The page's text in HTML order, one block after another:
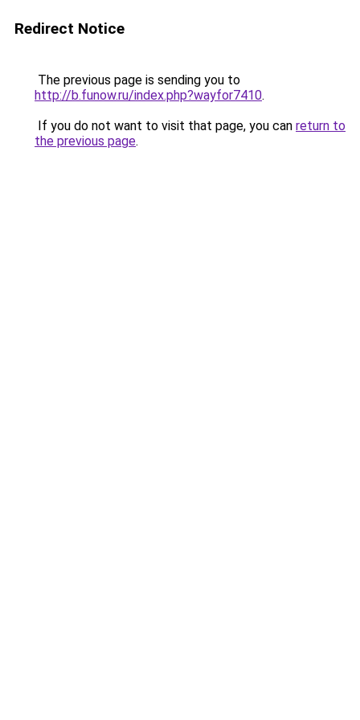
Redirect Notice
The previous page is sending you to
http://b.funow.ru/index.php?wayfor7410.
If you do not want to visit that page, you can return to
the previous page.